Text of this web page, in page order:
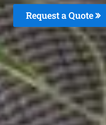
Request a Quote